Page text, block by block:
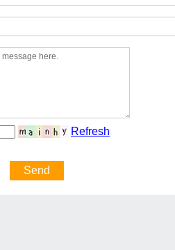
Refresh
Send